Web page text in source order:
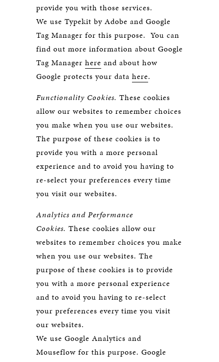
provide you with those services.
We use Typekit by Adobe and Google
Tag Manager for this purpose. You can
find out more information about Google
Tag Manager here and about how
Google protects your data here.
Functionality Cookies. These cookies
allow our websites to remember choices
you make when you use our websites.
The purpose of these cookies is to
provide you with a more personal
experience and to avoid you having to
re-select your preferences every time
you visit our websites.
Analytics and Performance
Cookies. These cookies allow our
websites to remember choices you make
when you use our websites. The
purpose of these cookies is to provide
you with a more personal experience
and to avoid you having to re-select
your preferences every time you visit
our websites.
We use Google Analytics and
Mouseflow for this purpose. Google